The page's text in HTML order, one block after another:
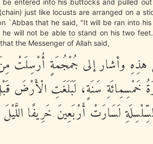
be entered into his buttocks and pulled
just like locusts are arranged on a
`Abbas that he said, "It will be ran into
will not be able to stand on his two
the Messenger of Allah said,
وأشار إلى جُمْجُمَةٍ أُرْسِلَتْ
سَنَةٍ، لَبَلَغَتِ الْأَرْضَ قَبْلَ
لَسَارَتْ أَرْبَعِينَ خَرِيفًا اللَّيْلَ